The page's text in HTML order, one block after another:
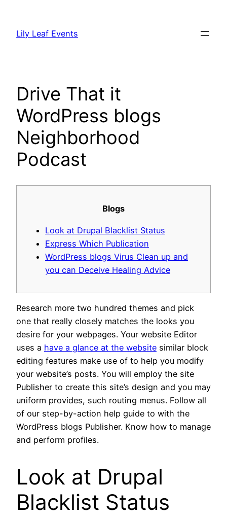
content
Lily Leaf Events
Drive That it
WordPress blogs
Neighborhood
Podcast
Blogs
Look at Drupal Blacklist Status
Express Which Publication
WordPress blogs Virus Clean up and
you can Deceive Healing Advice
Research more two hundred themes and pick
one that really closely matches the looks you
desire for your webpages. Your website Editor
uses a have a glance at the website similar block
editing features make use of to help you modify
your website’s posts. You will employ the site
Publisher to create this site’s design and you may
uniform provides, such routing menus. Follow all
of our step-by-action help guide to with the
WordPress blogs Publisher. Know how to manage
and perform profiles.
Look at Drupal
Blacklist Status